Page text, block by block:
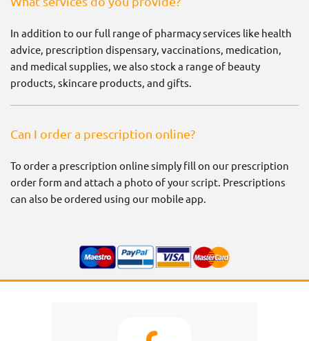
In addition to our full range of pharmacy services like health
advice, prescription dispensary, vaccinations, medication,
and medical supplies, we also stock a range of beauty
products, skincare products, and gifts.
Can I order a prescription online?
To order a prescription online simply fill on our prescription
order form and attach a photo of your script. Prescriptions
can also be ordered using our mobile app.